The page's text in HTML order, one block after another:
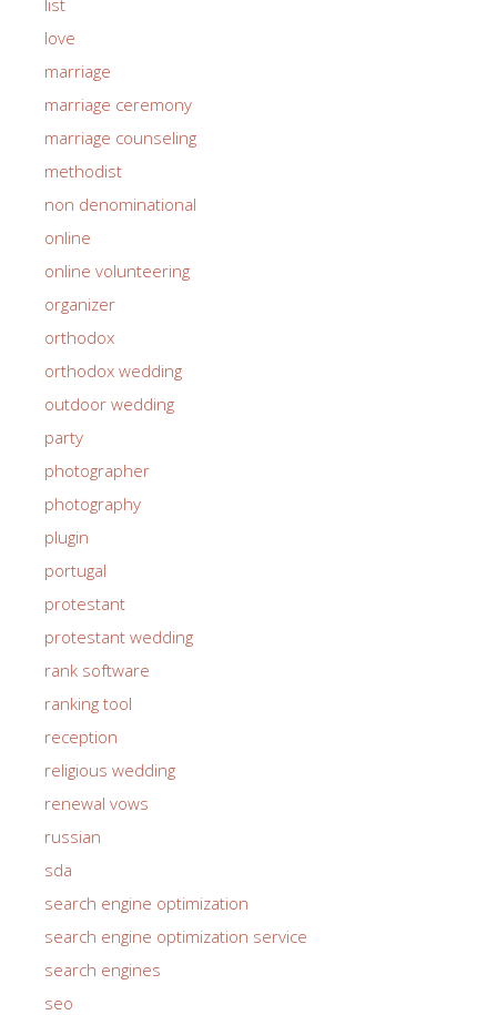
love
marriage
marriage ceremony
marriage counseling
methodist
non denominational
online
online volunteering
organizer
orthodox
orthodox wedding
outdoor wedding
party
photographer
photography
plugin
portugal
protestant
protestant wedding
rank software
ranking tool
reception
religious wedding
renewal vows
russian
sda
search engine optimization
search engine optimization service
search engines
seo